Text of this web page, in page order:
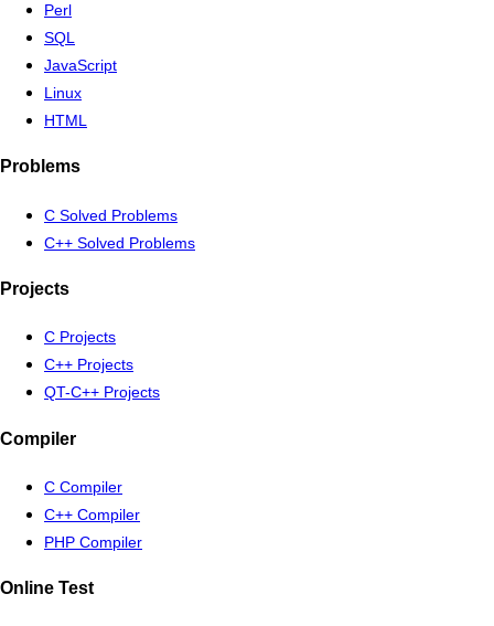
Perl
SQL
JavaScript
Linux
HTML
Problems
C Solved Problems
C++ Solved Problems
Projects
C Projects
C++ Projects
QT-C++ Projects
Compiler
C Compiler
C++ Compiler
PHP Compiler
Online Test